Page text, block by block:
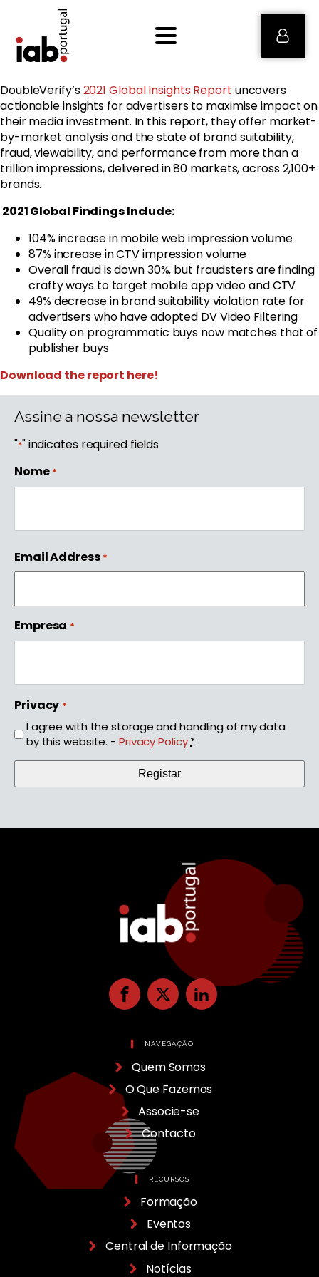
DoubleVerify’s2021 Global Insights Report uncovers
actionable insights for advertisers to maximise impact on
their media investment. In this report, they offer market-
by-market analysis and the state of brand suitability,
fraud, viewability, and performance from more than a
trillion impressions, delivered in 80 markets, across 2,100+
brands.
2021 Global Findings Include:
104% increase in mobile web impression volume
87% increase in CTV impression volume
Overall fraud is down 30%, but fraudsters are finding
crafty ways to target mobile app video and CTV
49% decrease in brand suitability violation rate for
advertisers who have adopted DV Video Filtering
Quality on programmatic buys now matches that of
publisher buys
Download the report here!
Assine a nossa newsletter
"*" indicates required fields
Nome *
Email Address *
Empresa *
Privacy *
I agree with the storage and handling of my data
by this website. - Privacy Policy*
NAVEGAÇÃO
Quem Somos
O Que Fazemos
Associe-se
Contacto
RECURSOS
Formação
Eventos
Central de Informação
Notícias